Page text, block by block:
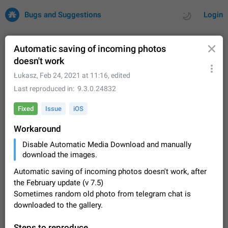
Login
Bugs and Suggestions
Issues Suggestions
32733 CARDS
All users are welcome to create new entries, view existing
entries and vote on them. What is this for? This platform is a
place where users can vote for feature suggestions for
Telegram or report issues…
Dec 23, 2020 Closed
FIXED
Persistent media playback notification after
listening to voice messages
After updating to Telegram 12.8.0 on Android, the media
playback notification stays stuck after listening to a voice
recent apps. I tested the…
Automatic saving of incoming photos
doesn't work
Łukasz, Feb 24, 2021 at 11:16, edited
Last reproduced in
9.3.0.24832
Fixed Issue iOS
Workaround
Disable Automatic Media Download and manually
download the images.
Automatic saving of incoming photos doesn't work, after
the February update (v 7.5)
Sometimes random old photo from telegram chat is
downloaded to the gallery.